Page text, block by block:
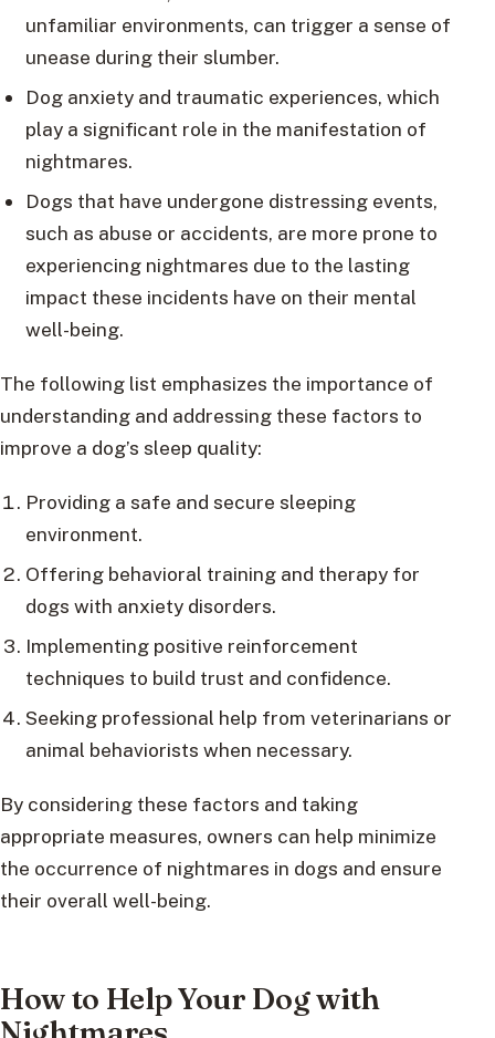
unfamiliar environments, can trigger a sense of
unease during their slumber.
Dog anxiety and traumatic experiences, which
play a significant role in the manifestation of
nightmares.
Dogs that have undergone distressing events,
such as abuse or accidents, are more prone to
experiencing nightmares due to the lasting
impact these incidents have on their mental
well-being.
The following list emphasizes the importance of
understanding and addressing these factors to
improve a dog’s sleep quality:
Providing a safe and secure sleeping
environment.
Offering behavioral training and therapy for
dogs with anxiety disorders.
Implementing positive reinforcement
techniques to build trust and confidence.
Seeking professional help from veterinarians or
animal behaviorists when necessary.
By considering these factors and taking
appropriate measures, owners can help minimize
the occurrence of nightmares in dogs and ensure
their overall well-being.
How to Help Your Dog with